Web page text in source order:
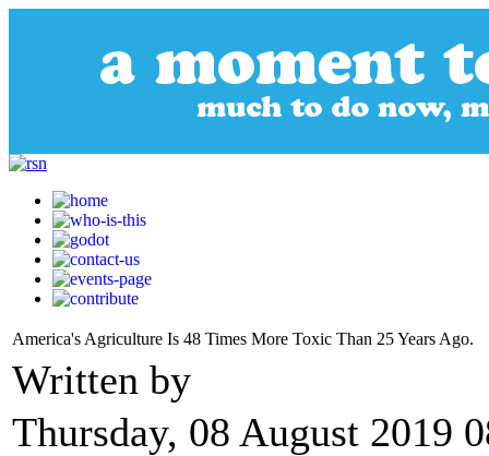
America's Agriculture Is 48 Times More Toxic Than 25 Years Ago.
Written by
Thursday, 08 August 2019